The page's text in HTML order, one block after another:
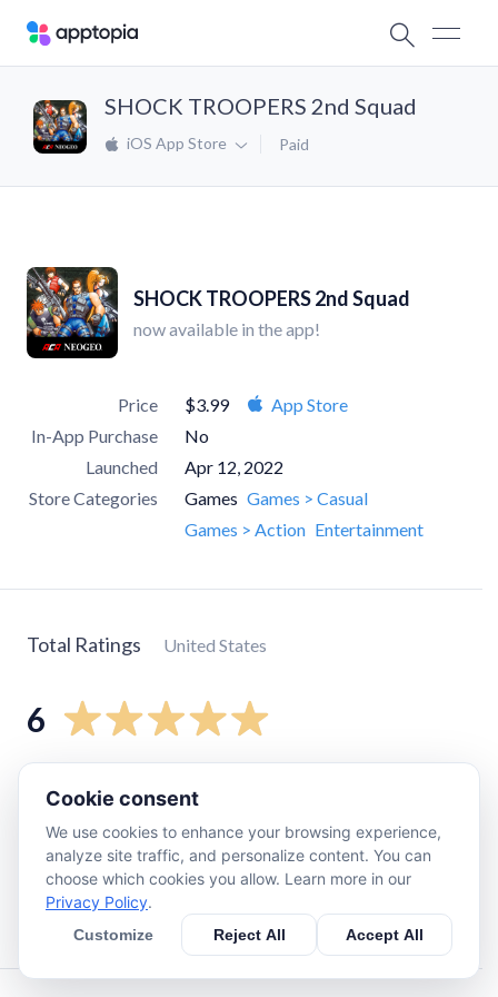
SHOCK TROOPERS 2nd Squad
iOS App Store Paid
SHOCK TROOPERS 2nd Squad
now available in the app!
Price $3.99
App Store
In-App Purchase
No
Launched
Apr 12, 2022
Store Categories
Games Games > Casual
Games > Action Entertainment
Total Ratings United States
6
star
0
star
0
star 0
Cookie consent
We use cookies to enhance your browsing experience,
analyze site traffic, and personalize content. You can
choose which cookies you allow. Learn more in our
Privacy Policy.
Customize Reject All Accept All